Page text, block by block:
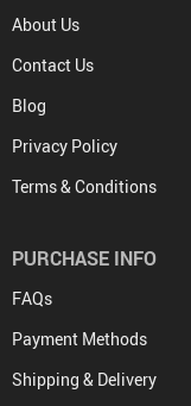
About Us
Contact Us
Blog
Privacy Policy
Terms & Conditions
PURCHASE INFO
FAQs
Payment Methods
Shipping & Delivery